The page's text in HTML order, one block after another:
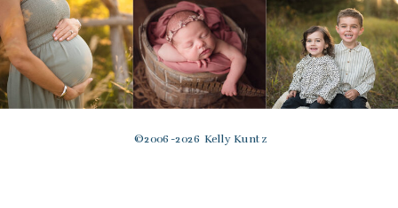
© 2006-2026 Kelly Kuntz